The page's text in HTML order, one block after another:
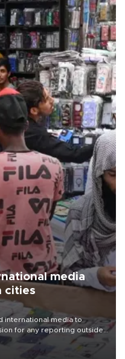
media
cities
international media to
for any reporting outside
concern from rights and